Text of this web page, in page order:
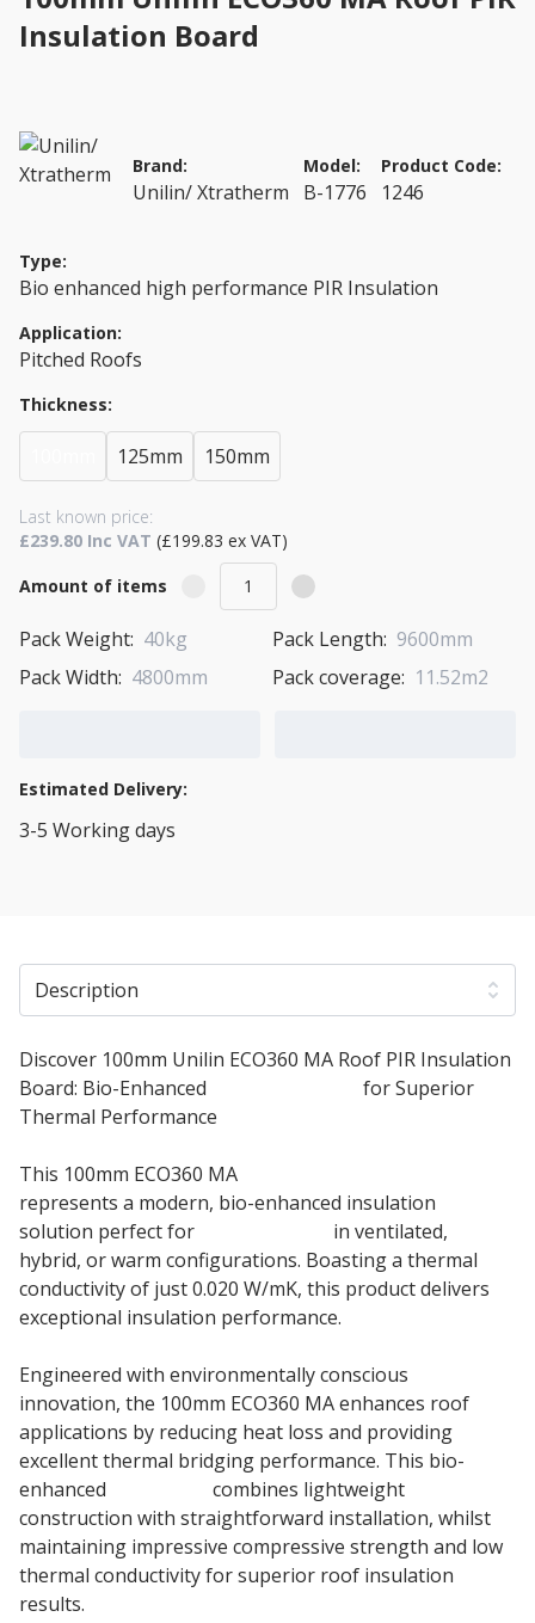
Insulation Board
Brand:
Unilin/ Xtratherm
Model:
B-1776
Product Code:
1246
Type:
Bio enhanced high performance PIR Insulation
Application:
Pitched Roofs
Thickness:
125mm 150mm
Last known price:
£239.80 Inc VAT (£199.83 ex VAT)
Amount of items
Pack Weight: 40kg Pack Length: 9600mm
Pack Width: 4800mm Pack coverage: 11.52m2
Estimated Delivery:
3-5 Working days
Description
Discover 100mm Unilin ECO360 MA Roof PIR Insulation
Board: Bio-Enhanced
for Superior
Thermal Performance
This 100mm ECO360 MA
represents a modern, bio-enhanced insulation
solution perfect for
in ventilated,
hybrid, or warm configurations. Boasting a thermal
conductivity of just 0.020 W/mK, this product delivers
exceptional insulation performance.
Engineered with environmentally conscious
innovation, the 100mm ECO360 MA enhances roof
applications by reducing heat loss and providing
excellent thermal bridging performance. This bio-
enhanced
combines lightweight
construction with straightforward installation, whilst
maintaining impressive compressive strength and low
thermal conductivity for superior roof insulation
results.